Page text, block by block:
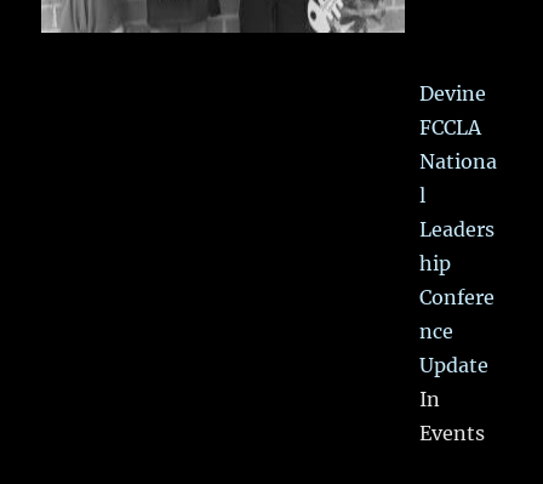
Devine
FCCLA
Nationa
l
Leaders
hip
Confere
nce
Update
In
Events